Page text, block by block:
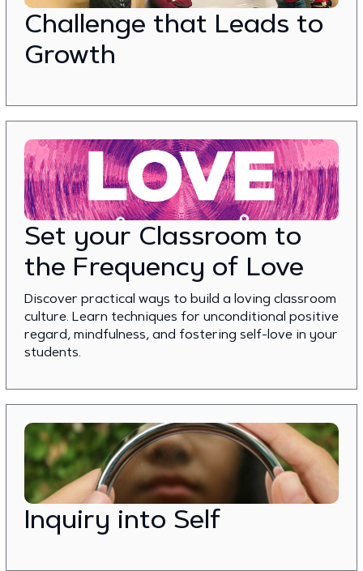
Challenge that Leads to
Growth
Set your Classroom to
the Frequency of Love
Discover practical ways to build a loving classroom
culture. Learn techniques for unconditional positive
regard, mindfulness, and fostering self-love in your
students.
Inquiry into Self